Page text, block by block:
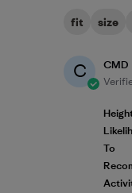
fit size
C
CMD
To